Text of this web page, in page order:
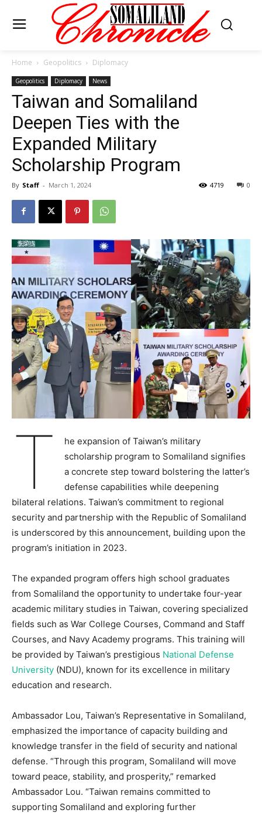
Home Geopolitics Diplomacy
Geopolitics Diplomacy News
Taiwan and Somaliland
Deepen Ties with the
Expanded Military
Scholarship Program
By Staff - March 1, 2024 0
4719
T
he expansion of Taiwan’s military
scholarship program to Somaliland signifies
a concrete step toward bolstering the latter’s
defense capabilities while deepening
bilateral relations. Taiwan’s commitment to regional
security and partnership with the Republic of Somaliland
is underscored by this announcement, building upon the
program’s initiation in 2023.
The expanded program offers high school graduates
from Somaliland the opportunity to undertake four-year
academic military studies in Taiwan, covering specialized
fields such as War College Courses, Command and Staff
Courses, and Navy Academy programs. This training will
be provided by Taiwan’s prestigious National Defense
University (NDU), known for its excellence in military
education and research.
Ambassador Lou, Taiwan’s Representative in Somaliland,
emphasized the importance of capacity building and
knowledge transfer in the field of security and national
defense. “Through this program, Somaliland will move
toward peace, stability, and prosperity,” remarked
Ambassador Lou. “Taiwan remains committed to
supporting Somaliland and exploring further